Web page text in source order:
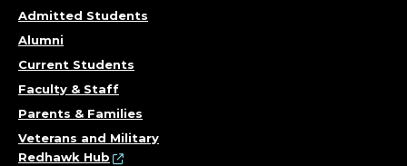
Admitted Students
Alumni
Current Students
Faculty & Staff
Parents & Families
Veterans and Military
Redhawk Hub